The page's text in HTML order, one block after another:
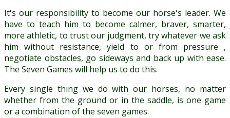
It's our responsibility to become our horse's leader. We
have to teach him to become calmer, braver, smarter,
more athletic, to trust our judgment, try whatever we ask
him without resistance, yield to or from pressure ,
negotiate obstacles, go sideways and back up with ease.
The Seven Games will help us to do this.
Every single thing we do with our horses, no matter
whether from the ground or in the saddle, is one game
or a combination of the seven games.